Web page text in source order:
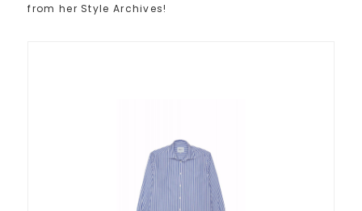
from her Style Archives!